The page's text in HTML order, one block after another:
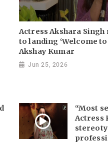
Actress Akshara
to landing ‘Welcome
Akshay Kumar
Jun 25, 2026
“Most
Actress